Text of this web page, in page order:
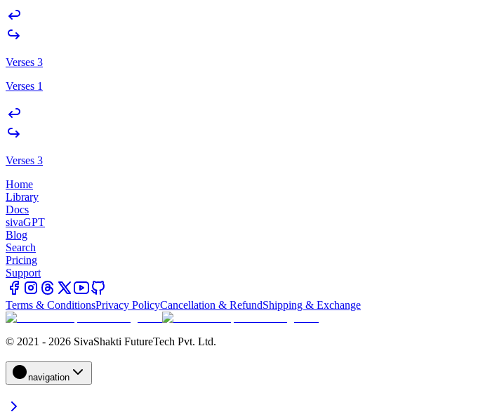
Verses 3
Verses 1
Verses 3
Home
Library
Docs
sivaGPT
Blog
Search
Pricing
Support
Terms & ConditionsPrivacy PolicyCancellation & RefundShipping & Exchange
© 2021 - 2026 SivaShakti FutureTech Pvt. Ltd.
navigation